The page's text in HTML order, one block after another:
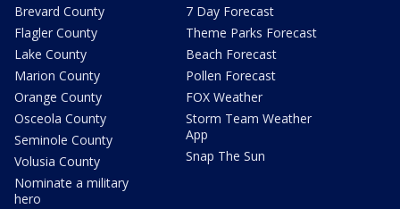
Brevard County
Flagler County
Lake County
Marion County
Orange County
Osceola County
Seminole County
Volusia County
Nominate a military
hero
7 Day Forecast
Theme Parks Forecast
Beach Forecast
Pollen Forecast
FOX Weather
Storm Team Weather
App
Snap The Sun